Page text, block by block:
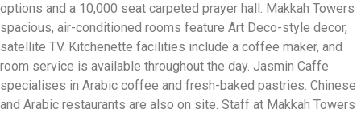
options and a 10,000 seat carpeted prayer hall. Makkah Towers
spacious, air-conditioned rooms feature Art Deco-style decor,
satellite TV. Kitchenette facilities include a coffee maker, and
room service is available throughout the day. Jasmin Caffe
specialises in Arabic coffee and fresh-baked pastries. Chinese
and Arabic restaurants are also on site. Staff at Makkah Towers